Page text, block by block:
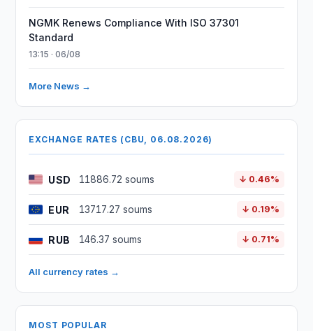
NGMK Renews Compliance With ISO 37301
Standard
13:15 · 06/08
More News →
EXCHANGE RATES (CBU, 06.08.2026)
USD 11886.72 soums ↓ 0.46%
EUR 13717.27 soums ↓ 0.19%
RUB 146.37 soums ↓ 0.71%
All currency rates →
MOST POPULAR